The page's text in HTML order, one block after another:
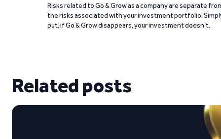
Risks related to Go & Grow as a company are separate
the risks associated with your investment portfolio.
put, if Go & Grow disappears, your investment doesn’t.
Related posts